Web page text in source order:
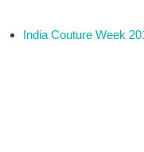
India Couture Week